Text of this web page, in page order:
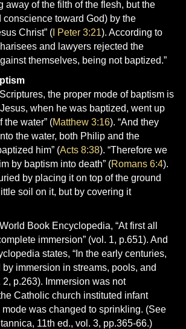
away of the filth of the flesh, but the
conscience toward God) by the
Christ” ( I Peter 3:21). According to
and lawyers rejected the
themselves, being not baptized.”
the proper mode of baptism is
when he was baptized, went up
the water” (Matthew 3:16). “And they
the water, both Philip and the
him” (Acts 8:38). “Therefore we
by baptism into death” (Romans 6:4).
by placing it on top of the ground
soil on it, but by covering it
Book Encyclopedia, “At first all
immersion” (vol. 1, p.651). And
states, “In the early centuries,
immersion in streams, pools, and
2, p.263). Immersion was not
Catholic church instituted infant
mode was changed to sprinkling. (See
11th ed., vol. 3, pp.365-66.)